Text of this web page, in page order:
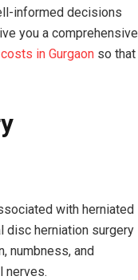
informed decisions
you a comprehensive
in Gurgaon so that
with herniated
herniation surgery
numbness, and
nerves.